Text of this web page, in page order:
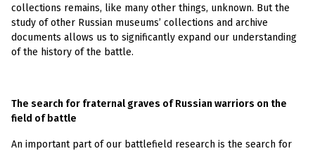
collections remains, like many other things, unknown. But the
study of other Russian museums’ collections and archive
documents allows us to significantly expand our understanding
of the history of the battle.
The search for fraternal graves of Russian warriors on the
field of battle
An important part of our battlefield research is the search for